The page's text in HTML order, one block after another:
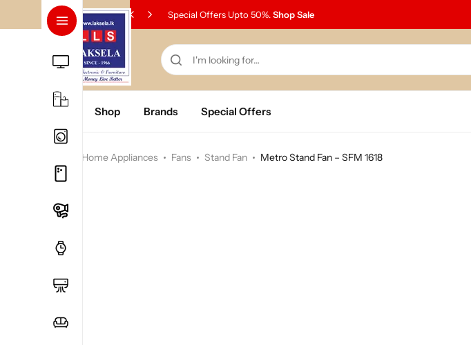
Special Offers Upto 50%.Shop Sale
Home Shop Brands Special Offers
Home Appliances Fans Stand Fan Metro Stand Fan – SFM 1618